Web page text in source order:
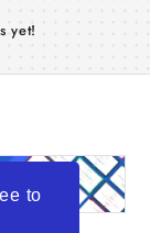
to
yet!